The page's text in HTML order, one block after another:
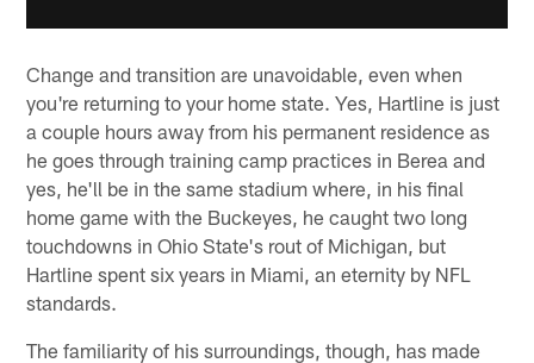
Change and transition are unavoidable, even when
you're returning to your home state. Yes, Hartline is just
a couple hours away from his permanent residence as
he goes through training camp practices in Berea and
yes, he'll be in the same stadium where, in his final
home game with the Buckeyes, he caught two long
touchdowns in Ohio State's rout of Michigan, but
Hartline spent six years in Miami, an eternity by NFL
standards.
The familiarity of his surroundings, though, has made